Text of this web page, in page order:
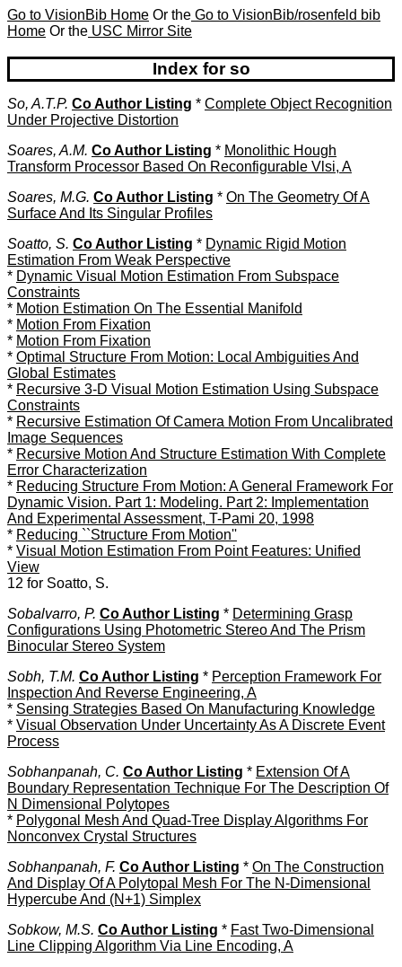
Go to VisionBib Home Or the Go to VisionBib/rosenfeld bib
Home Or the USC Mirror Site
Index for so
So, A.T.P. Co Author Listing * Complete Object Recognition
Under Projective Distortion
Soares, A.M. Co Author Listing * Monolithic Hough
Transform Processor Based On Reconfigurable Vlsi, A
Soares, M.G. Co Author Listing * On The Geometry Of A
Surface And Its Singular Profiles
Soatto, S. Co Author Listing * Dynamic Rigid Motion
Estimation From Weak Perspective
* Dynamic Visual Motion Estimation From Subspace
Constraints
* Motion Estimation On The Essential Manifold
* Motion From Fixation
* Motion From Fixation
* Optimal Structure From Motion: Local Ambiguities And
Global Estimates
* Recursive 3-D Visual Motion Estimation Using Subspace
Constraints
* Recursive Estimation Of Camera Motion From Uncalibrated
Image Sequences
* Recursive Motion And Structure Estimation With Complete
Error Characterization
* Reducing Structure From Motion: A General Framework For
Dynamic Vision. Part 1: Modeling. Part 2: Implementation
And Experimental Assessment, T-Pami 20, 1998
* Reducing ``Structure From Motion''
* Visual Motion Estimation From Point Features: Unified
View
12 for Soatto, S.
Sobalvarro, P. Co Author Listing * Determining Grasp
Configurations Using Photometric Stereo And The Prism
Binocular Stereo System
Sobh, T.M. Co Author Listing * Perception Framework For
Inspection And Reverse Engineering, A
* Sensing Strategies Based On Manufacturing Knowledge
* Visual Observation Under Uncertainty As A Discrete Event
Process
Sobhanpanah, C. Co Author Listing * Extension Of A
Boundary Representation Technique For The Description Of
N Dimensional Polytopes
* Polygonal Mesh And Quad-Tree Display Algorithms For
Nonconvex Crystal Structures
Sobhanpanah, F. Co Author Listing * On The Construction
And Display Of A Polytopal Mesh For The N-Dimensional
Hypercube And (N+1) Simplex
Sobkow, M.S. Co Author Listing * Fast Two-Dimensional
Line Clipping Algorithm Via Line Encoding, A